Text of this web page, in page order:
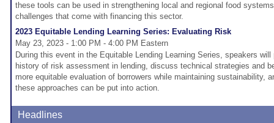
these tools can be used in strengthening local and regional food
challenges that come with financing this sector.
2023 Equitable Lending Learning Series: Evaluating Risk
May 23, 2023 - 1:00 PM - 4:00 PM Eastern
During this event in the Equitable Lending Learning Series, speakers
history of risk assessment in lending, discuss technical strategies and
more equitable evaluation of borrowers while maintaining sustainability,
these approaches can be put into action.
Headlines